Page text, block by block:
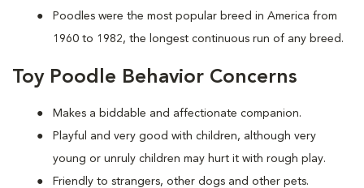
Poodles were the most popular breed in America from
1960 to 1982, the longest continuous run of any breed.
Toy Poodle Behavior Concerns
Makes a biddable and affectionate companion.
Playful and very good with children, although very
young or unruly children may hurt it with rough play.
Friendly to strangers, other dogs and other pets.